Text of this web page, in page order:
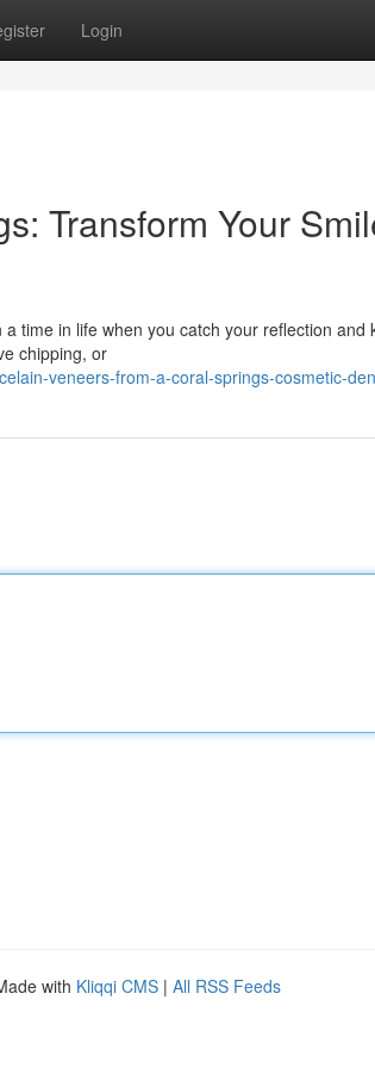
Login
Transform Your
time in life when you catch your reflection and
chipping, or
veneers-from-a-coral-springs-cosmetic-
with Kliqqi CMS | All RSS Feeds